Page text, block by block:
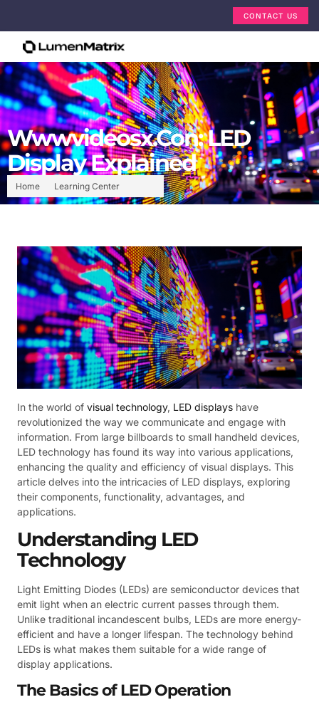
CONTACT US
Home Learning Center
Wwwvideosx.Con: LED
Display Explained
In the world of visual technology, LED displays have
revolutionized the way we communicate and engage with
information. From large billboards to small handheld devices,
LED technology has found its way into various applications,
enhancing the quality and efficiency of visual displays. This
article delves into the intricacies of LED displays, exploring
their components, functionality, advantages, and
applications.
Understanding LED
Technology
Light Emitting Diodes (LEDs) are semiconductor devices that
emit light when an electric current passes through them.
Unlike traditional incandescent bulbs, LEDs are more energy-
efficient and have a longer lifespan. The technology behind
LEDs is what makes them suitable for a wide range of
display applications.
The Basics of LED Operation